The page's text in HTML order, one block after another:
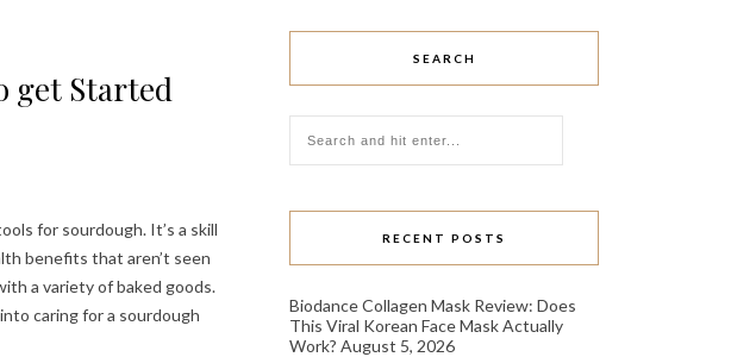
get Started
for sourdough. It’s a skill
benefits that aren’t seen
a variety of baked goods.
caring for a sourdough
SEARCH
RECENT POSTS
Biodance Collagen Mask Review: Does
This Viral Korean Face Mask Actually
Work? August 5, 2026